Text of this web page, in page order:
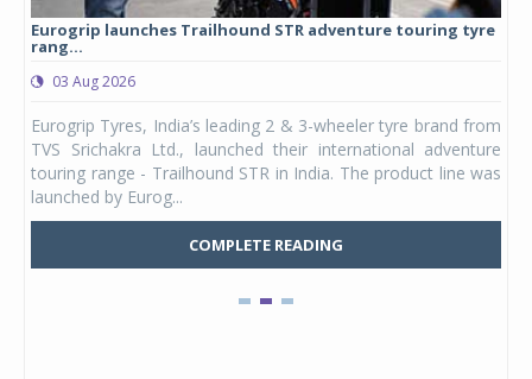
Eurogrip launches Trailhound STR adventure touring tyre
rang...
03 Aug 2026
Eurogrip Tyres, India’s leading 2 & 3-wheeler tyre brand from
TVS Srichakra Ltd., launched their international adventure
touring range - Trailhound STR in India. The product line was
launched by Eurog...
COMPLETE READING